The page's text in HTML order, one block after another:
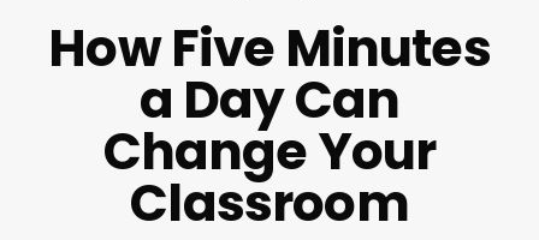
How Five Minutes
a Day Can
Change Your
Classroom